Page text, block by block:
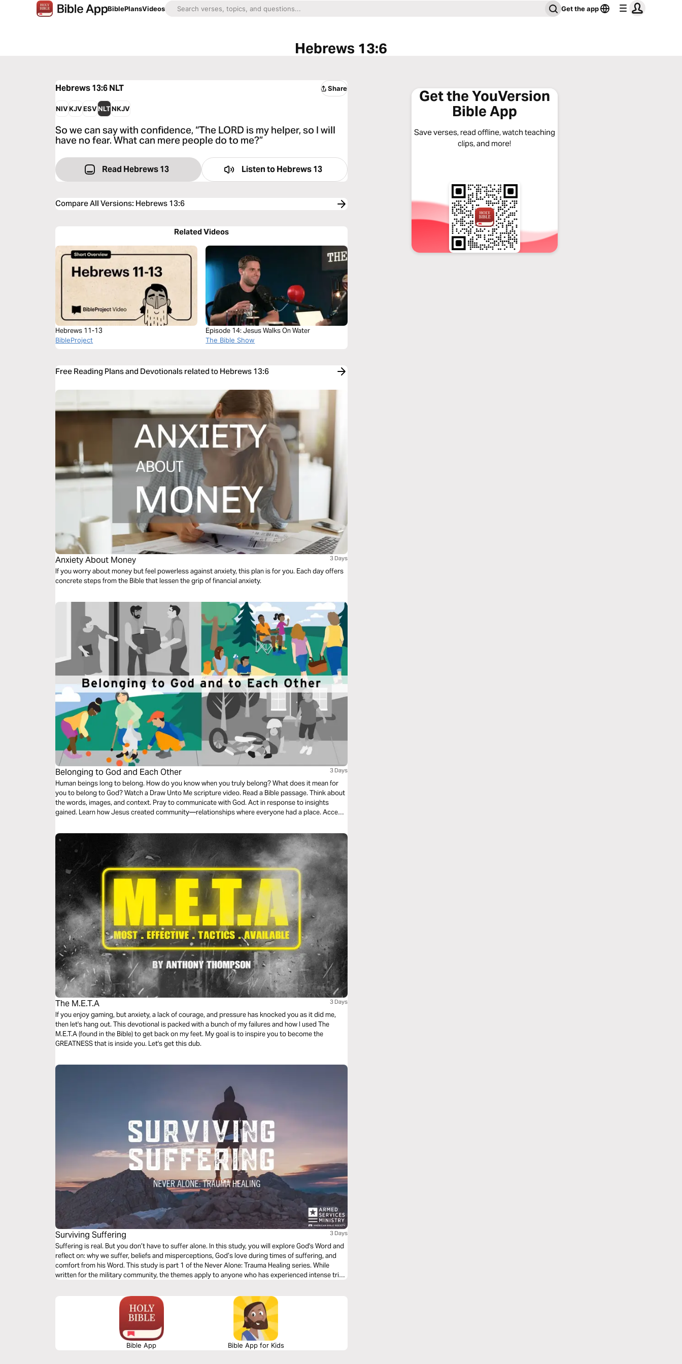
BiblePlansVideos Get the app
Hebrews 13:6
Hebrews 13:6NLT Share
NIVKJVESVNLTNKJV
So we can say with confidence, “The LORD is my helper, so I will
have no fear. What can mere people do to me?”
Read Hebrews 13 Listen to Hebrews 13
Compare All Versions: Hebrews 13:6
Related Videos
Hebrews 11-13
BibleProject
Episode 14: Jesus Walks On Water
The Bible Show
Free Reading Plans and Devotionals related to Hebrews 13:6
Anxiety About Money 3 Days
If you worry about money but feel powerless against anxiety, this plan is for you. Each day offers
concrete steps from the Bible that lessen the grip of financial anxiety.
Belonging to God and Each Other 3 Days
Human beings long to belong. How do you know when you truly belong? What does it mean for
you to belong to God? Watch a Draw Unto Me scripture video. Read a Bible passage. Think about
the words, images, and context. Pray to communicate with God. Act in response to insights
gained. Learn how Jesus created community—relationships where everyone had a place. Accept
The M.E.T.A 3 Days
If you enjoy gaming, but anxiety, a lack of courage, and pressure has knocked you as it did me,
then let's hang out. This devotional is packed with a bunch of my failures and how I used The
M.E.T.A (found in the Bible) to get back on my feet. My goal is to inspire you to become the
GREATNESS that is inside you. Let's get this dub.
Surviving Suffering 3 Days
Suffering is real. But you don’t have to suffer alone. In this study, you will explore God's Word and
reflect on: why we suffer, beliefs and misperceptions, God’s love during times of suffering, and
comfort from his Word. This study is part 1 of the Never Alone: Trauma Healing series. While
written for the military community, the themes apply to anyone who has experienced intense trials
Bible App Bible App for Kids
Get the YouVersion
Bible App
Save verses, read offline, watch teaching
clips, and more!